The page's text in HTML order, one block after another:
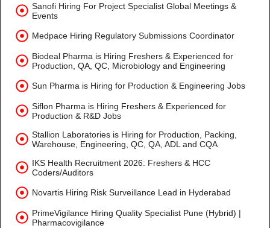
Sanofi Hiring For Project Specialist Global Meetings &
Events
Medpace Hiring Regulatory Submissions Coordinator
Biodeal Pharma is Hiring Freshers & Experienced for
Production, QA, QC, Microbiology and Engineering
Sun Pharma is Hiring for Production & Engineering Jobs
Siflon Pharma is Hiring Freshers & Experienced for
Production & R&D Jobs
Stallion Laboratories is Hiring for Production, Packing,
Warehouse, Engineering, QC, QA, ADL and CQA
IKS Health Recruitment 2026: Freshers & HCC
Coders/Auditors
Novartis Hiring Risk Surveillance Lead in Hyderabad
PrimeVigilance Hiring Quality Specialist Pune (Hybrid) |
Pharmacovigilance